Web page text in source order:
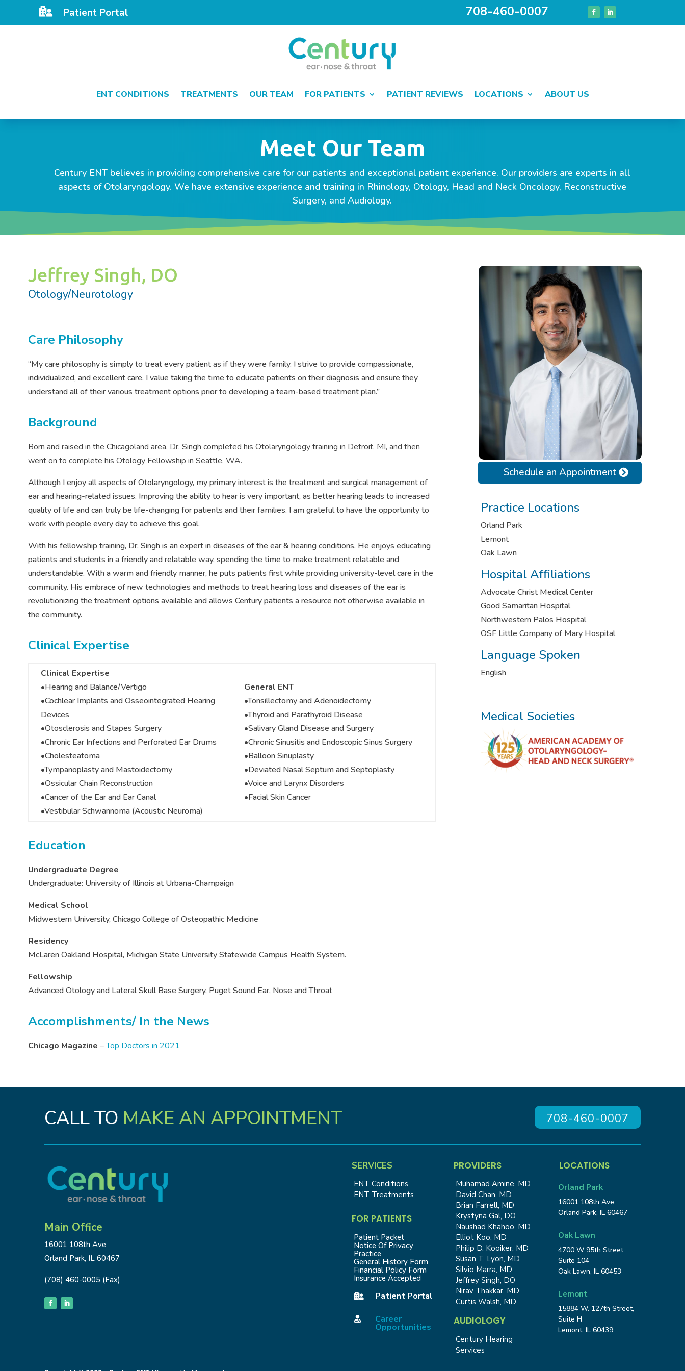
 Patient Portal 708-460-0007
ENT CONDITIONS TREATMENTS OUR TEAM FOR PATIENTS PATIENT REVIEWS LOCATIONS ABOUT US
Meet Our Team
Century ENT believes in providing comprehensive care for our patients and exceptional patient experience. Our providers are experts in all
aspects of Otolaryngology. We have extensive experience and training in Rhinology, Otology, Head and Neck Oncology, Reconstructive
Surgery, and Audiology.
Jeffrey Singh, DO
Otology/Neurotology
Care Philosophy
“My care philosophy is simply to treat every patient as if they were family. I strive to provide compassionate,
individualized, and excellent care. I value taking the time to educate patients on their diagnosis and ensure they
understand all of their various treatment options prior to developing a team-based treatment plan.”
Background
Born and raised in the Chicagoland area, Dr. Singh completed his Otolaryngology training in Detroit, MI, and then
went on to complete his Otology Fellowship in Seattle, WA.
Although I enjoy all aspects of Otolaryngology, my primary interest is the treatment and surgical management of
ear and hearing-related issues. Improving the ability to hear is very important, as better hearing leads to increased
quality of life and can truly be life-changing for patients and their families. I am grateful to have the opportunity to
work with people every day to achieve this goal.
With his fellowship training, Dr. Singh is an expert in diseases of the ear & hearing conditions. He enjoys educating
patients and students in a friendly and relatable way, spending the time to make treatment relatable and
understandable. With a warm and friendly manner, he puts patients first while providing university-level care in the
community. His embrace of new technologies and methods to treat hearing loss and diseases of the ear is
revolutionizing the treatment options available and allows Century patients a resource not otherwise available in
the community.
Clinical Expertise
Clinical Expertise
•Hearing and Balance/Vertigo
•Cochlear Implants and Osseointegrated Hearing
Devices
•Otosclerosis and Stapes Surgery
•Chronic Ear Infections and Perforated Ear Drums
•Cholesteatoma
•Tympanoplasty and Mastoidectomy
•Ossicular Chain Reconstruction
•Cancer of the Ear and Ear Canal
•Vestibular Schwannoma (Acoustic Neuroma)
General ENT
•Tonsillectomy and Adenoidectomy
•Thyroid and Parathyroid Disease
•Salivary Gland Disease and Surgery
•Chronic Sinusitis and Endoscopic Sinus Surgery
•Balloon Sinuplasty
•Deviated Nasal Septum and Septoplasty
•Voice and Larynx Disorders
•Facial Skin Cancer
Education
Undergraduate Degree
Undergraduate: University of Illinois at Urbana-Champaign
Medical School
Midwestern University, Chicago College of Osteopathic Medicine
Residency
McLaren Oakland Hospital, Michigan State University Statewide Campus Health System.
Fellowship
Advanced Otology and Lateral Skull Base Surgery, Puget Sound Ear, Nose and Throat
Accomplishments/ In the News
Chicago Magazine –Top Doctors in 2021
Schedule an Appointment
Practice Locations
Orland Park
Lemont
Oak Lawn
Hospital Affiliations
Advocate Christ Medical Center
Good Samaritan Hospital
Northwestern Palos Hospital
OSF Little Company of Mary Hospital
Language Spoken
English
Medical Societies
CALL TO MAKE AN APPOINTMENT 708-460-0007
Main Office
16001 108th Ave
Orland Park, IL 60467
(708) 460-0005 (Fax)
SERVICES
ENT Conditions
ENT Treatments
FOR PATIENTS
Patient Packet
Notice Of Privacy
Practice
General History Form
Financial Policy Form
Insurance Accepted
 Patient Portal
 Career
Opportunities
PROVIDERS
Muhamad Amine, MD
David Chan, MD
Brian Farrell, MD
Krystyna Gal, DO
Naushad Khahoo, MD
Elliot Koo. MD
Philip D. Kooiker, MD
Susan T. Lyon, MD
Silvio Marra, MD
Jeffrey Singh, DO
Nirav Thakkar, MD
Curtis Walsh, MD
AUDIOLOGY
Century Hearing
Services
LOCATIONS
Orland Park
16001 108th Ave
Orland Park, IL 60467
Oak Lawn
4700 W 95th Street
Suite 104
Oak Lawn, IL 60453
Lemont
15884 W. 127th Street,
Suite H
Lemont, IL 60439